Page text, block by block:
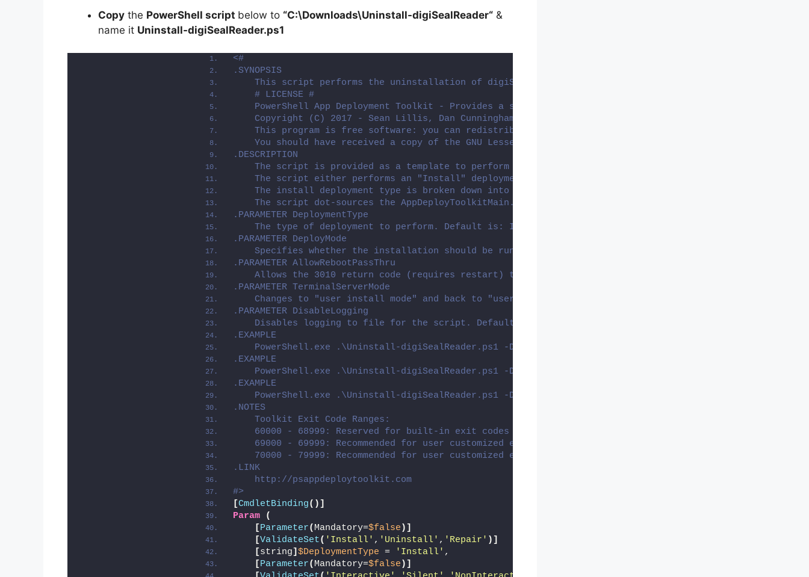
Copy the PowerShell script below to “C:\Downloads\Uninstall-digiSealReader“ &
name it Uninstall-digiSealReader.ps1
<#
.SYNOPSIS
    This script performs the uninstallation of digiSeal Reader.
    # LICENSE #
PowerShell App Deployment Toolkit - Provides a set of functions to perform common application
    Copyright (C) 2017 - Sean Lillis, Dan Cunningham, Muhammad Mashwani, Aman Motazedian.
This program is free software: you can redistribute it and/or modify it under the terms of the GNU
You should have received a copy of the GNU Lesser General Public License along with this program. If
.DESCRIPTION
    The script is provided as a template to perform an install or uninstall of an application(s).
    The script either performs an "Install" deployment type or an "Uninstall" deployment type.
The install deployment type is broken down into 3 main sections/phases: Pre-Install, Install, and
The script dot-sources the AppDeployToolkitMain.ps1 script which contains the logic and functions
.PARAMETER DeploymentType
    The type of deployment to perform. Default is: Install.
.PARAMETER DeployMode
Specifies whether the installation should be run in Interactive, Silent, or NonInteractive mode.
.PARAMETER AllowRebootPassThru
Allows the 3010 return code (requires restart) to be passed back to the parent process (e.g. SCCM)
.PARAMETER TerminalServerMode
Changes to "user install mode" and back to "user execute mode" for installing/uninstalling
.PARAMETER DisableLogging
    Disables logging to file for the script. Default is: $false.
.EXAMPLE
    PowerShell.exe .\Uninstall-digiSealReader.ps1 -DeploymentType "Uninstall" -DeployMode "NonInteractive"
.EXAMPLE
    PowerShell.exe .\Uninstall-digiSealReader.ps1 -DeploymentType "Uninstall" -DeployMode "Silent"
.EXAMPLE
    PowerShell.exe .\Uninstall-digiSealReader.ps1 -DeploymentType "Uninstall" -DeployMode "Interactive"
.NOTES
    Toolkit Exit Code Ranges:
60000 - 68999: Reserved for built-in exit codes in Deploy-Application.ps1, Deploy-Application.exe,
    69000 - 69999: Recommended for user customized exit codes in Deploy-Application.ps1
    70000 - 79999: Recommended for user customized exit codes in AppDeployToolkitExtensions.ps1
.LINK
    http://psappdeploytoolkit.com
#>
[CmdletBinding()]
Param
(
[Parameter( Mandatory=$false )]
[ValidateSet( 'Install' , 'Uninstall' , 'Repair' )]
[string] $DeploymentType = 'Install' ,
[Parameter( Mandatory=$false )]